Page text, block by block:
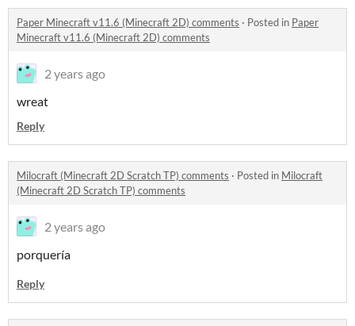
Paper Minecraft v11.6 (Minecraft 2D) comments · Posted in Paper
Minecraft v11.6 (Minecraft 2D) comments
2 years ago
wreat
Reply
Milocraft (Minecraft 2D Scratch TP) comments · Posted in Milocraft
(Minecraft 2D Scratch TP) comments
2 years ago
porquería
Reply